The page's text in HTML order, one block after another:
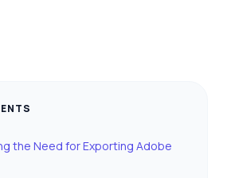
the Need for Exporting Adobe